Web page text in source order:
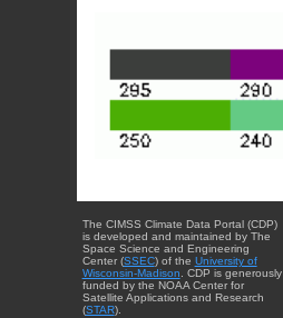
The CIMSS Climate Data Portal (CDP)
is developed and maintained by The
Space Science and Engineering
Center (SSEC) of the University of
Wisconsin-Madison. CDP is generously
funded by the NOAA Center for
Satellite Applications and Research
(STAR).